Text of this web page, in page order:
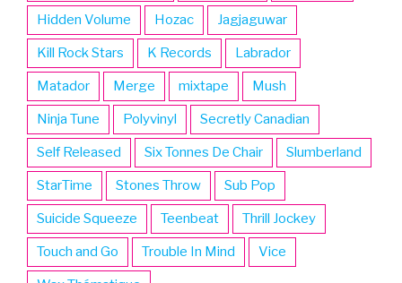
Hidden Volume Hozac Jagjaguwar
Kill Rock Stars K Records Labrador
Matador Merge mixtape Mush
Ninja Tune Polyvinyl Secretly Canadian
Self Released Six Tonnes De Chair Slumberland
StarTime Stones Throw Sub Pop
Suicide Squeeze Teenbeat Thrill Jockey
Touch and Go Trouble In Mind Vice